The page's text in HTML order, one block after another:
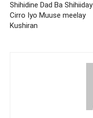
Shihidine Dad Ba Shihiiday
Cirro Iyo Muuse meelay
Kushiran